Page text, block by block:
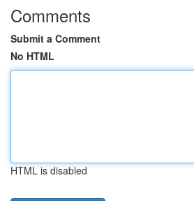
Comments
Submit a Comment
No HTML
HTML is disabled